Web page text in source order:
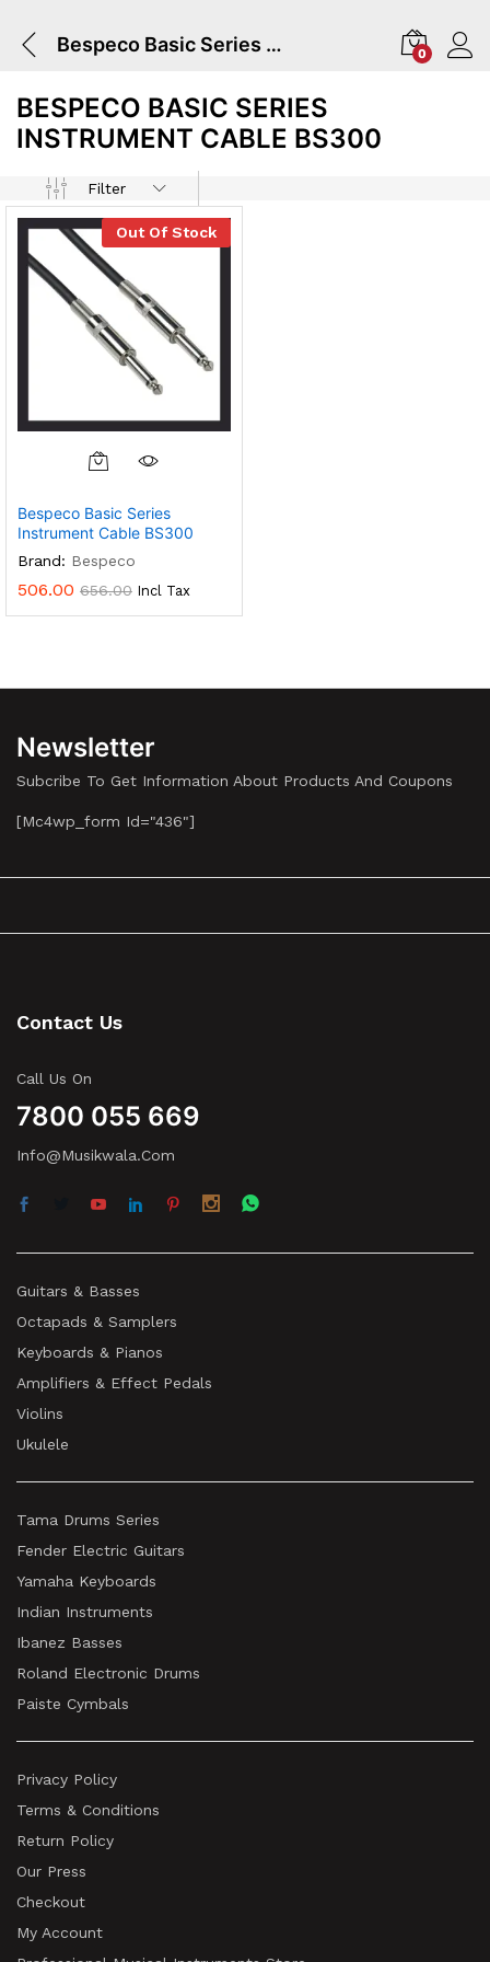
Bespeco Basic Series Instrument Cable BS300 0
BESPECO BASIC SERIES
INSTRUMENT CABLE BS300
Filter
Out Of Stock
Bespeco Basic Series
Instrument Cable BS300
Brand: Bespeco
506.00 656.00 Incl Tax
Newsletter
Subcribe To Get Information About Products And Coupons
[mc4wp_form Id="436"]
Contact Us
Call Us On
7800 055 669
Info@musikwala.com
Guitars & Basses
Octapads & Samplers
Keyboards & Pianos
Amplifiers & Effect Pedals
Violins
Ukulele
Tama Drums Series
Fender Electric Guitars
Yamaha Keyboards
Indian Instruments
Ibanez Basses
Roland Electronic Drums
Paiste Cymbals
Privacy Policy
Terms & Conditions
Return Policy
Our Press
Checkout
My Account